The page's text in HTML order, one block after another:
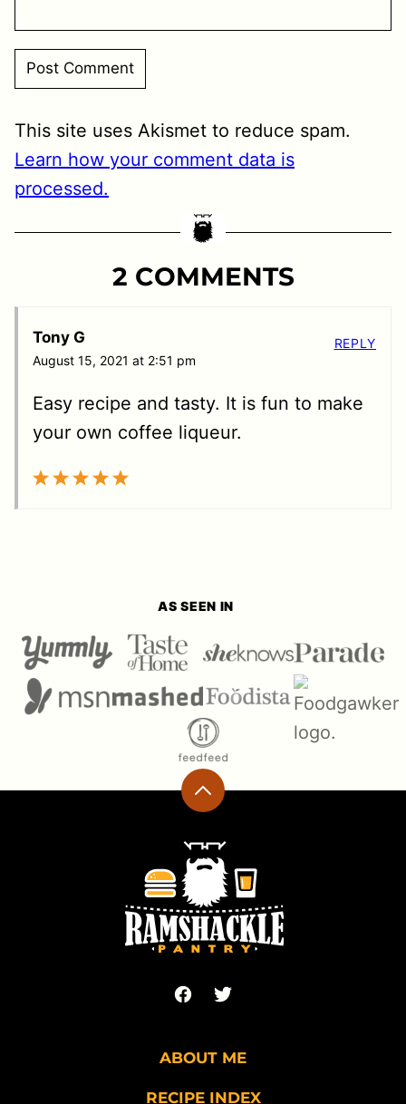
This site uses Akismet to reduce spam.
Learn how your comment data is
processed.
2 COMMENTS
Tony G
August 15, 2021 at 2:51 pm
Easy recipe and tasty. It is fun to make
your own coffee liqueur.
REPLY
AS SEEN IN
Back
top
Ramshackle
Pantry
ABOUT ME
RECIPE INDEX